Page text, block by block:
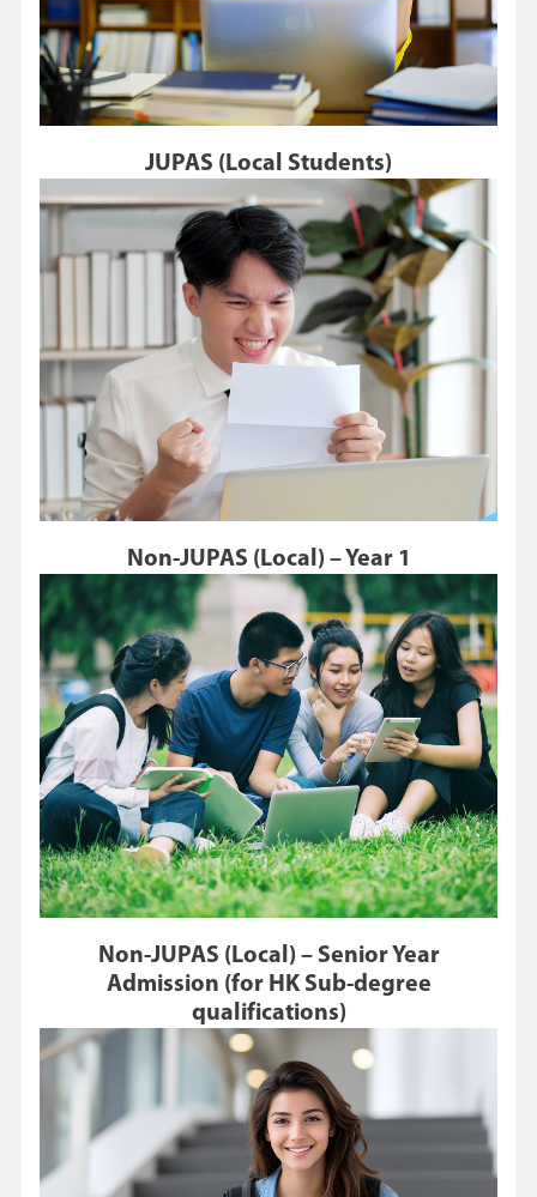
JUPAS (Local Students)
Non-JUPAS (Local) – Year 1
Non-JUPAS (Local) – Senior Year
Admission (for HK Sub-degree
qualifications)